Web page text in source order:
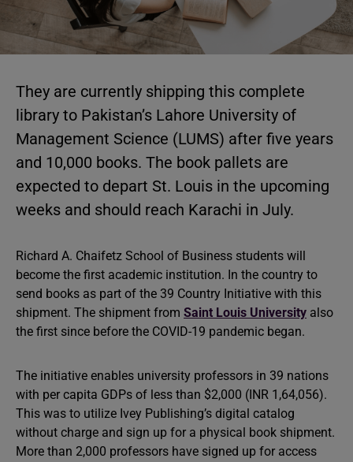
They are currently shipping this complete
library to Pakistan’s Lahore University of
Management Science (LUMS) after five years
and 10,000 books. The book pallets are
expected to depart St. Louis in the upcoming
weeks and should reach Karachi in July.
Richard A. Chaifetz School of Business students will
become the first academic institution. In the country to
send books as part of the 39 Country Initiative with this
shipment. The shipment from Saint Louis University also
the first since before the COVID-19 pandemic began.
The initiative enables university professors in 39 nations
with per capita GDPs of less than $2,000 (INR 1,64,056).
This was to utilize Ivey Publishing’s digital catalog
without charge and sign up for a physical book shipment.
More than 2,000 professors have signed up for access